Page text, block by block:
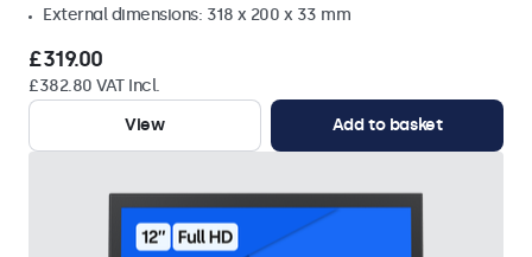
External dimensions: 318 x 200 x 33 mm
£319.00
£382.80 VAT Incl.
View
Add to basket